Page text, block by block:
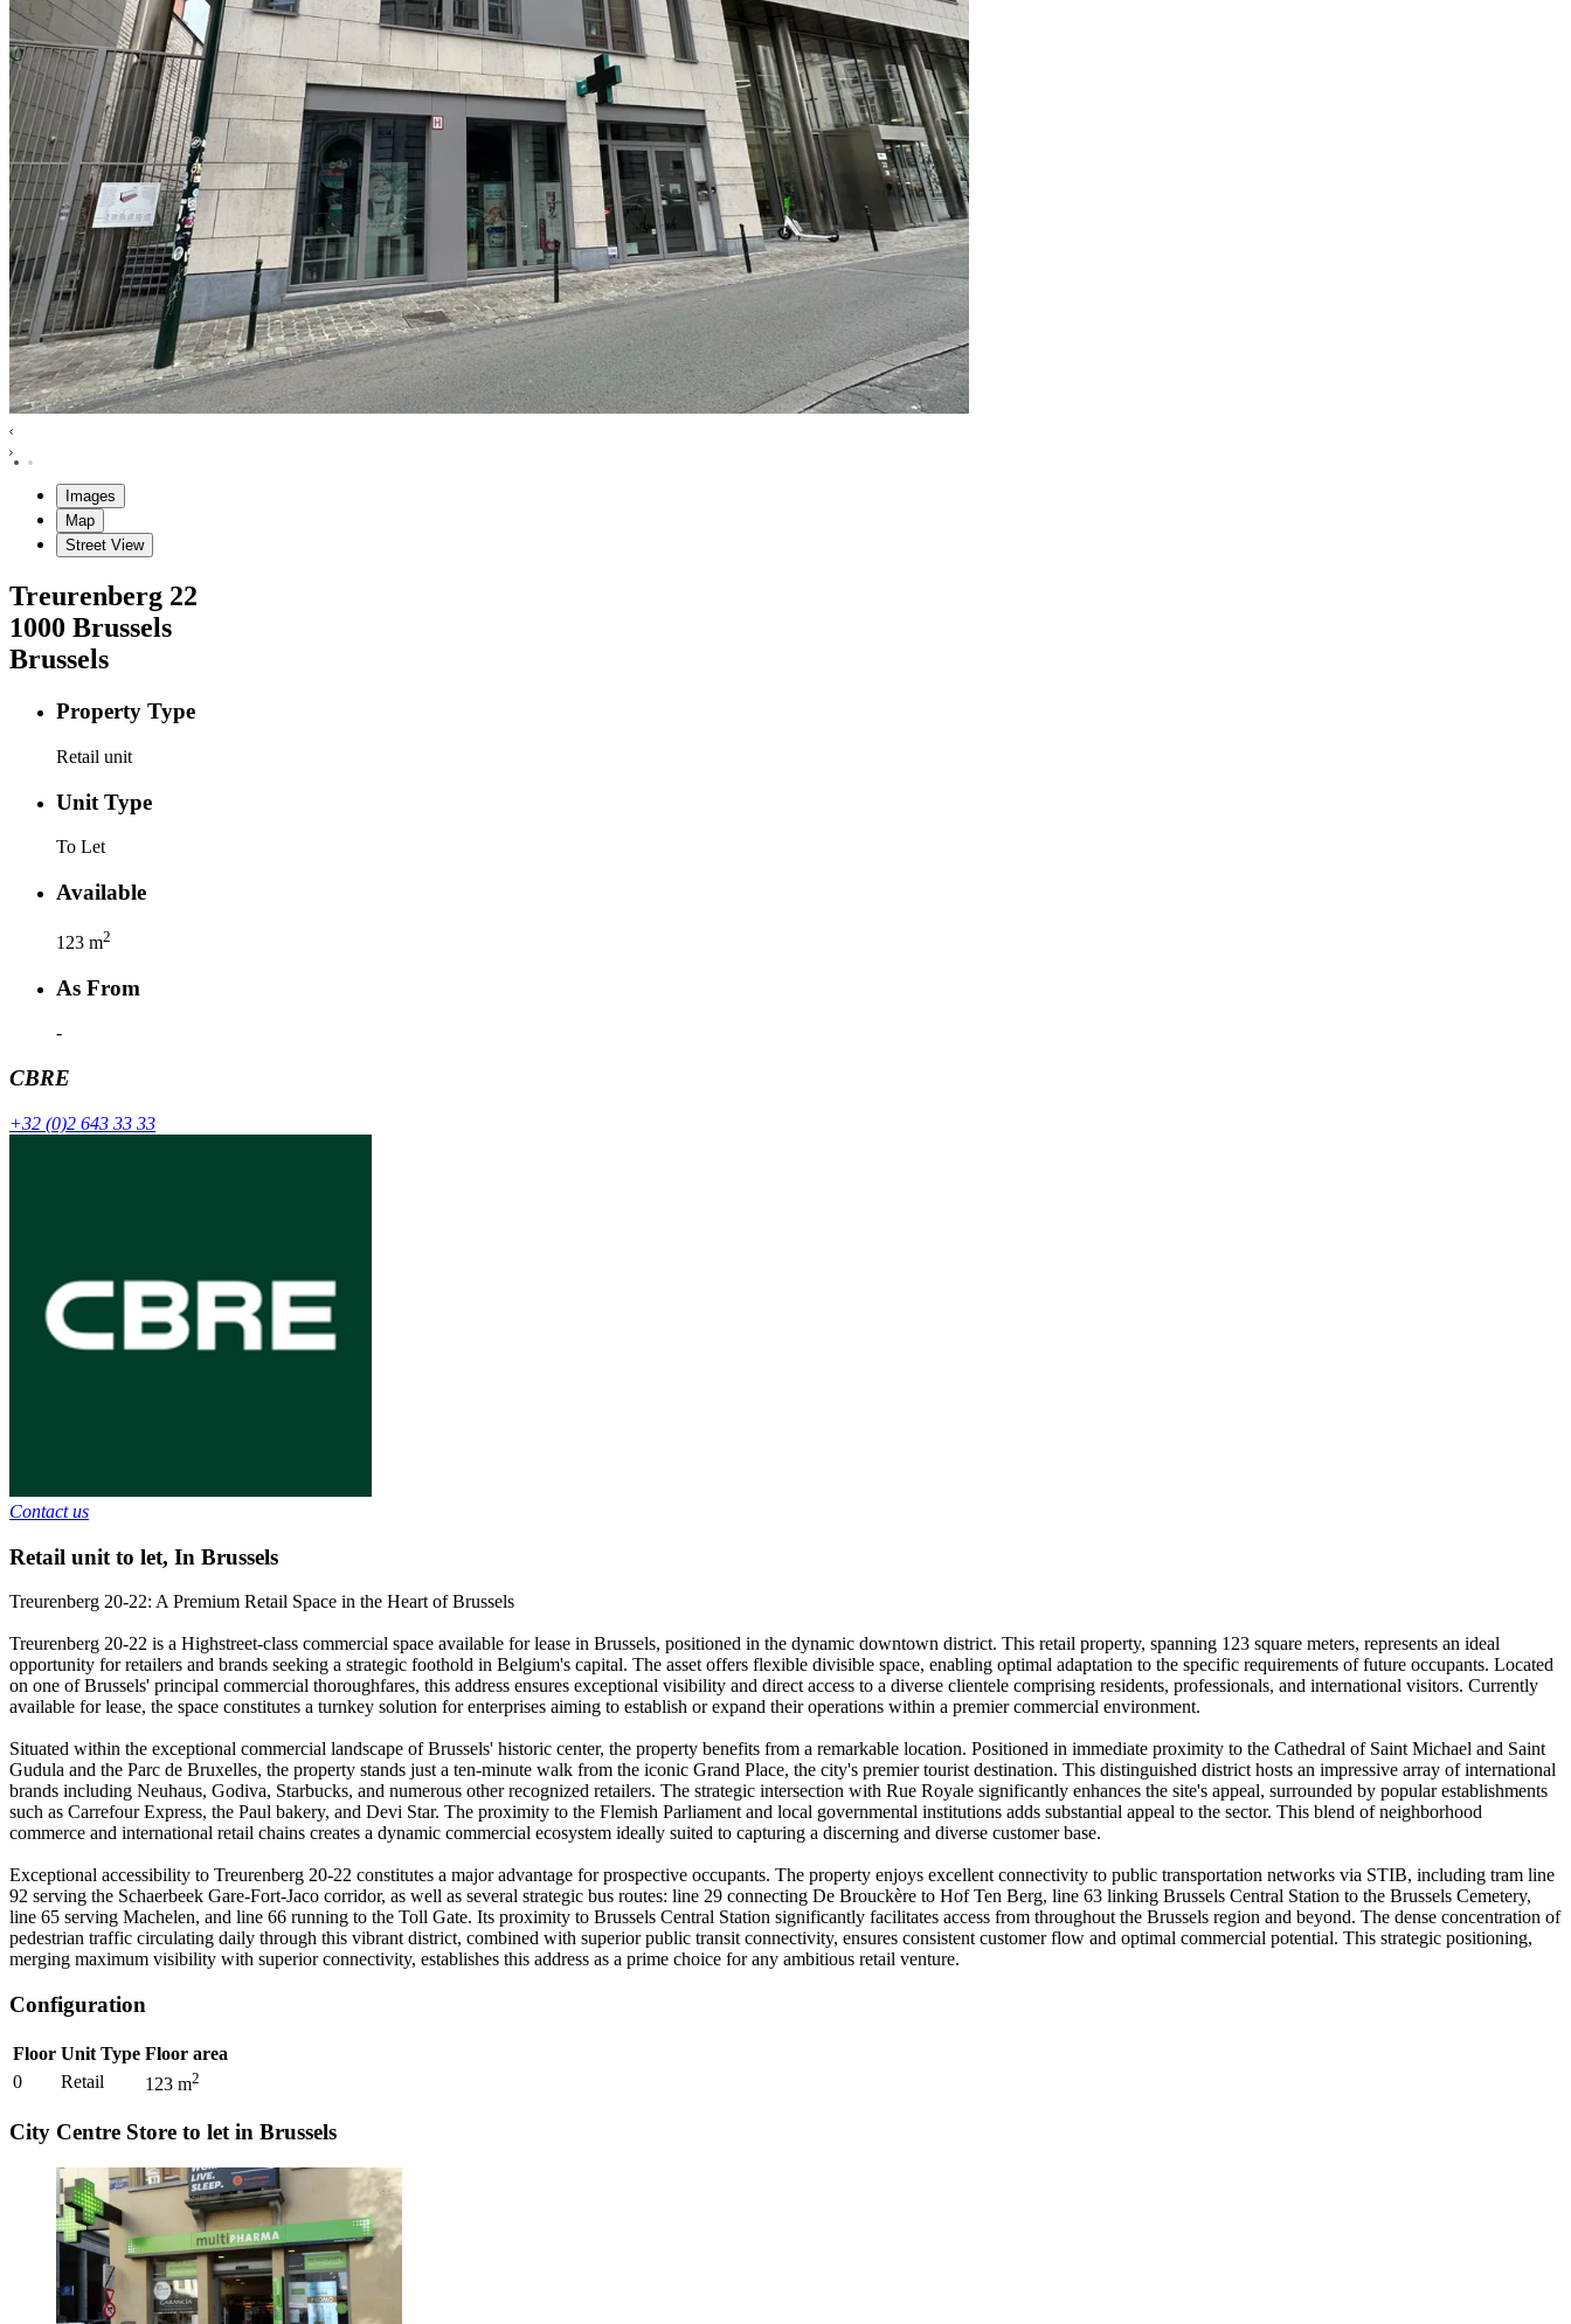
Images
Map
Street View
Treurenberg 22
1000 Brussels
Brussels
Property Type
Retail unit
Unit Type
To Let
Available
123 m2
As From
-
CBRE
+32 (0)2 643 33 33
Contact us
Retail unit to let, In Brussels
Treurenberg 20-22: A Premium Retail Space in the Heart of Brussels
Treurenberg 20-22 is a Highstreet-class commercial space available for lease in Brussels, positioned in the dynamic downtown district. This retail property, spanning 123 square meters, represents an ideal
opportunity for retailers and brands seeking a strategic foothold in Belgium's capital. The asset offers flexible divisible space, enabling optimal adaptation to the specific requirements of future occupants. Located
on one of Brussels' principal commercial thoroughfares, this address ensures exceptional visibility and direct access to a diverse clientele comprising residents, professionals, and international visitors. Currently
available for lease, the space constitutes a turnkey solution for enterprises aiming to establish or expand their operations within a premier commercial environment.
Situated within the exceptional commercial landscape of Brussels' historic center, the property benefits from a remarkable location. Positioned in immediate proximity to the Cathedral of Saint Michael and Saint
Gudula and the Parc de Bruxelles, the property stands just a ten-minute walk from the iconic Grand Place, the city's premier tourist destination. This distinguished district hosts an impressive array of international
brands including Neuhaus, Godiva, Starbucks, and numerous other recognized retailers. The strategic intersection with Rue Royale significantly enhances the site's appeal, surrounded by popular establishments
such as Carrefour Express, the Paul bakery, and Devi Star. The proximity to the Flemish Parliament and local governmental institutions adds substantial appeal to the sector. This blend of neighborhood
commerce and international retail chains creates a dynamic commercial ecosystem ideally suited to capturing a discerning and diverse customer base.
Exceptional accessibility to Treurenberg 20-22 constitutes a major advantage for prospective occupants. The property enjoys excellent connectivity to public transportation networks via STIB, including tram line
92 serving the Schaerbeek Gare-Fort-Jaco corridor, as well as several strategic bus routes: line 29 connecting De Brouckère to Hof Ten Berg, line 63 linking Brussels Central Station to the Brussels Cemetery,
line 65 serving Machelen, and line 66 running to the Toll Gate. Its proximity to Brussels Central Station significantly facilitates access from throughout the Brussels region and beyond. The dense concentration of
pedestrian traffic circulating daily through this vibrant district, combined with superior public transit connectivity, ensures consistent customer flow and optimal commercial potential. This strategic positioning,
merging maximum visibility with superior connectivity, establishes this address as a prime choice for any ambitious retail venture.
Configuration
Floor Unit Type Floor area
0
Retail 123 m2
City Centre Store to let in Brussels